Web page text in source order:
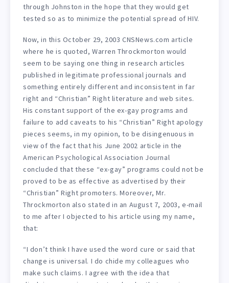
through Johnston in the hope that they would get
tested so as to minimize the potential spread of HIV.
Now, in this October 29, 2003 CNSNews.com article
where he is quoted, Warren Throckmorton would
seem to be saying one thing in research articles
published in legitimate professional journals and
something entirely different and inconsistent in far
right and “Christian” Right literature and web sites.
His constant support of the ex-gay programs and
failure to add caveats to his “Christian” Right apology
pieces seems, in my opinion, to be disingenuous in
view of the fact that his June 2002 article in the
American Psychological Association Journal
concluded that these “ex-gay” programs could not be
proved to be as effective as advertised by their
“Christian” Right promoters. Moreover, Mr.
Throckmorton also stated in an August 7, 2003, e-mail
to me after I objected to his article using my name,
that:
“I don’t think I have used the word cure or said that
change is universal. I do chide my colleagues who
make such claims. I agree with the idea that